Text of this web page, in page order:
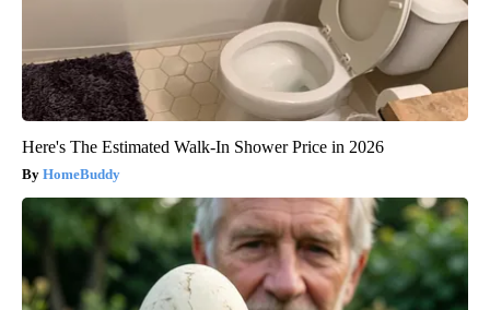
Here's The Estimated Walk-In Shower Price in 2026
HomeBuddy